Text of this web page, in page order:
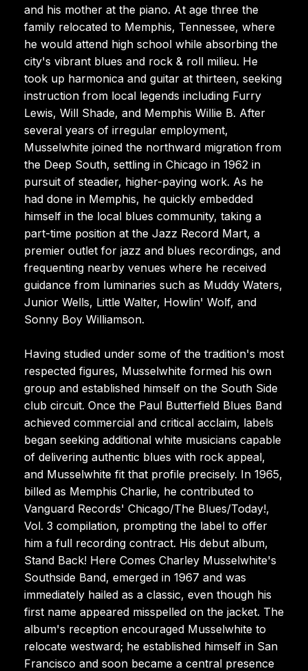
and his mother at the piano. At age three the
family relocated to Memphis, Tennessee, where
he would attend high school while absorbing the
city's vibrant blues and rock & roll milieu. He
took up harmonica and guitar at thirteen, seeking
instruction from local legends including Furry
Lewis, Will Shade, and Memphis Willie B. After
several years of irregular employment,
Musselwhite joined the northward migration from
the Deep South, settling in Chicago in 1962 in
pursuit of steadier, higher-paying work. As he
had done in Memphis, he quickly embedded
himself in the local blues community, taking a
part-time position at the Jazz Record Mart, a
premier outlet for jazz and blues recordings, and
frequenting nearby venues where he received
guidance from luminaries such as Muddy Waters,
Junior Wells, Little Walter, Howlin' Wolf, and
Sonny Boy Williamson.
Having studied under some of the tradition's most
respected figures, Musselwhite formed his own
group and established himself on the South Side
club circuit. Once the Paul Butterfield Blues Band
achieved commercial and critical acclaim, labels
began seeking additional white musicians capable
of delivering authentic blues with rock appeal,
and Musselwhite fit that profile precisely. In 1965,
billed as Memphis Charlie, he contributed to
Vanguard Records' Chicago/The Blues/Today!,
Vol. 3 compilation, prompting the label to offer
him a full recording contract. His debut album,
Stand Back! Here Comes Charley Musselwhite's
Southside Band, emerged in 1967 and was
immediately hailed as a classic, even though his
first name appeared misspelled on the jacket. The
album's reception encouraged Musselwhite to
relocate westward; he established himself in San
Francisco and soon became a central presence